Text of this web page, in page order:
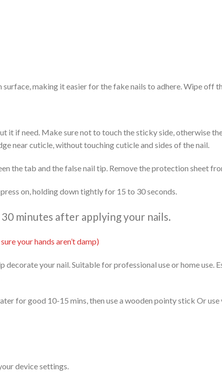
making it easier for the fake nails to adhere. Wipe off
it if need. Make sure not to touch the sticky side, otherwise
near cuticle, without touching cuticle and sides of the nail.
the tab and the false nail tip. Remove the protection sheet
on, holding down tightly for 15 to 30 seconds.
minutes after applying your nails.
your hands aren’t damp)
decorate your nail. Suitable for professional use or home use.
for good 10-15 mins, then use a wooden pointy stick Or
device settings.